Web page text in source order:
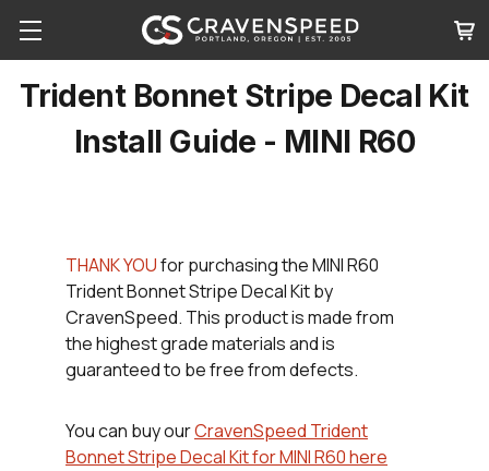
Trident Bonnet Stripe Decal Kit
Install Guide - MINI R60
THANK YOUfor purchasing the MINI R60
Trident Bonnet Stripe Decal Kit by
CravenSpeed. This product is made from
the highest grade materials and is
guaranteed to be free from defects.
You can buy ourCravenSpeed Trident
Bonnet Stripe Decal Kit for MINI R60 here